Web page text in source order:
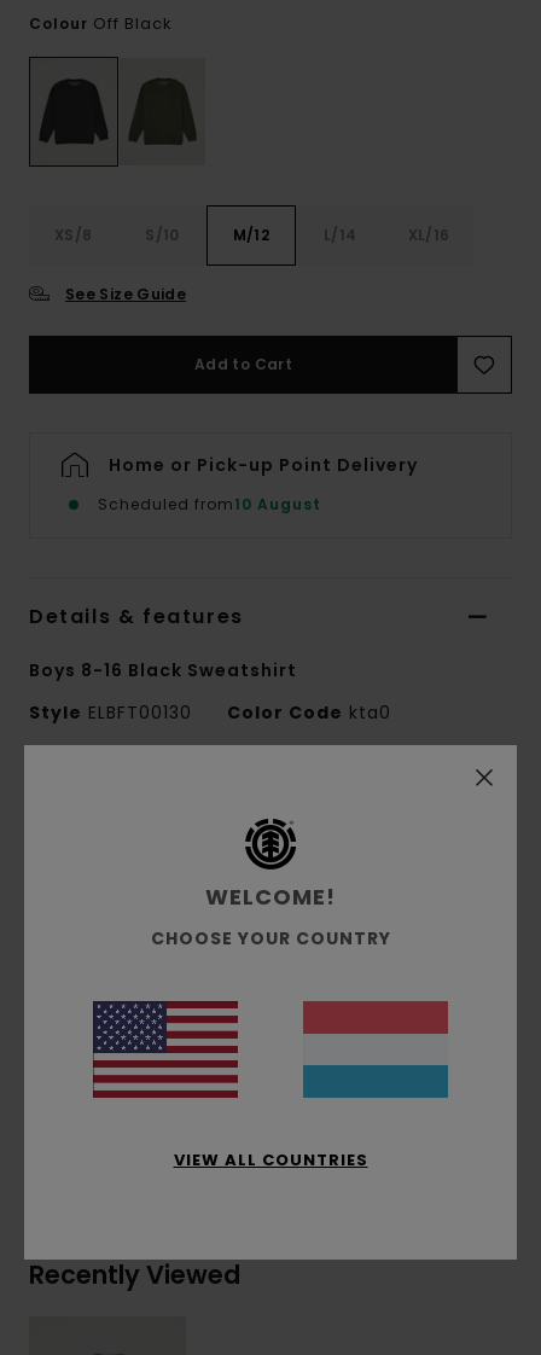
Colour Off Black
XS/8 S/10 M/12 L/14 XL/16
See Size Guide
Add to Cart
Home or Pick-up Point Delivery
Scheduled from10 August
Details & features
Boys 8-16 Black Sweatshirt
Style ELBFT00130 Color Code kta0
Recycled cotton/polyester [350
Brushed inside feature
Corporate chest embroidery.
Materials[Main Fabric] 50% Recycled Cotton,
30% Cotton, 20% Recycled Polyester
Shipping & Returns
Recently Viewed
WELCOME!
CHOOSE YOUR COUNTRY
VIEW ALL COUNTRIES